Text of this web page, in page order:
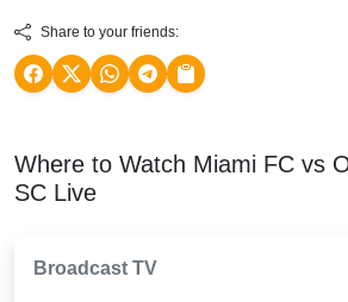
Share to your friends:
Where to Watch Miami FC vs
SC Live
Broadcast TV